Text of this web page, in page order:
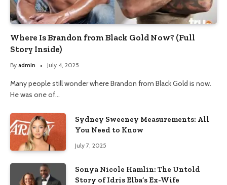
Where Is Brandon from Black Gold Now? (Full
Story Inside)
By admin July 4, 2025
Many people still wonder where Brandon from Black Gold is now.
He was one of…
Sydney Sweeney Measurements: All
You Need to Know
July 7, 2025
Sonya Nicole Hamlin: The Untold
Story of Idris Elba’s Ex-Wife